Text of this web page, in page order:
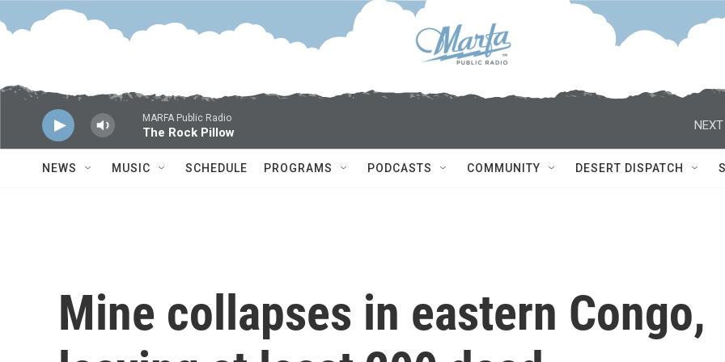
Skip to main content
MARFA Public Radio
The Rock Pillow
NEXT
NEWS MUSIC SCHEDULE PROGRAMS PODCASTS COMMUNITY DESERT DISPATCH
Mine collapses in eastern Congo,